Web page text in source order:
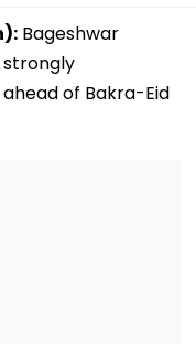
Bageshwar
strongly
of Bakra-Eid